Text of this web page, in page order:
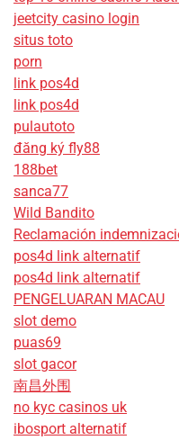
jeetcity casino login
situs toto
porn
link pos4d
link pos4d
pulautoto
đăng ký fly88
188bet
sanca77
Wild Bandito
Reclamación
pos4d link alternatif
pos4d link alternatif
PENGELUARAN MACAU
slot demo
puas69
slot gacor
南昌外围
no kyc casinos uk
ibosport alternatif